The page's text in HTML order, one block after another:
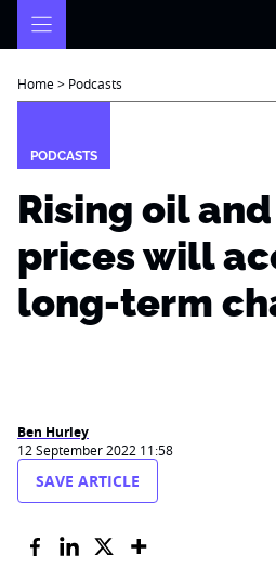
Home> Podcasts
PODCASTS
Rising oil
prices will
long-term
Ben Hurley
12 September 2022 11:58
SAVE ARTICLE